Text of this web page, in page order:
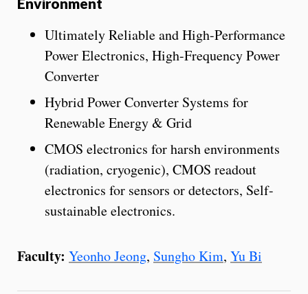
Ultimately Reliable and High-Performance
Power Electronics, High-Frequency Power
Converter
Hybrid Power Converter Systems for
Renewable Energy & Grid
CMOS electronics for harsh environments
(radiation, cryogenic), CMOS readout
electronics for sensors or detectors, Self-
sustainable electronics.
Faculty: Yeonho Jeong, Sungho Kim, Yu Bi